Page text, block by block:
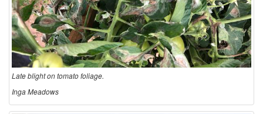
Late blight on tomato foliage.
Inga Meadows